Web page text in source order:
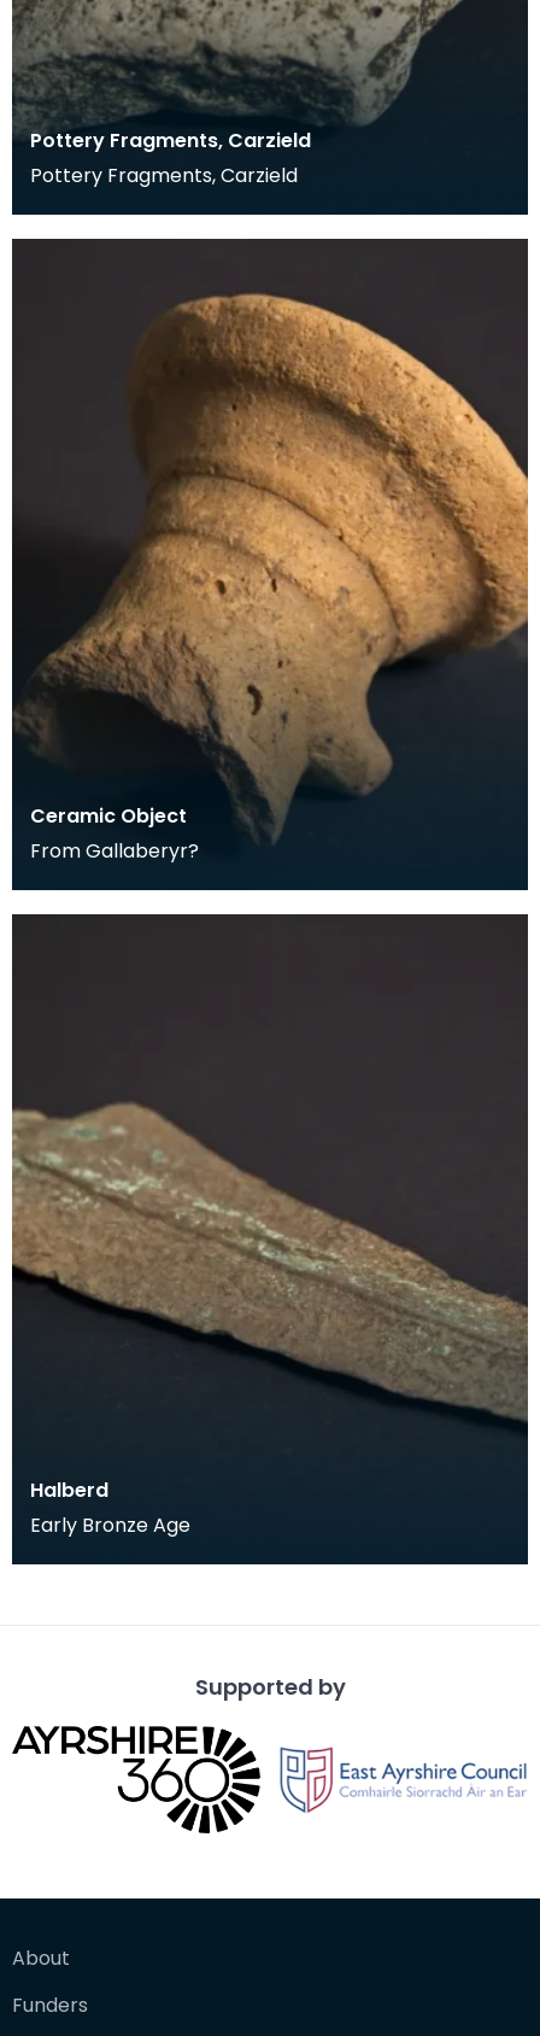
Pottery Fragments, Carzield
Pottery Fragments, Carzield
Ceramic Object
From Gallaberyr?
Halberd
Early Bronze Age
Supported by
About
Funders